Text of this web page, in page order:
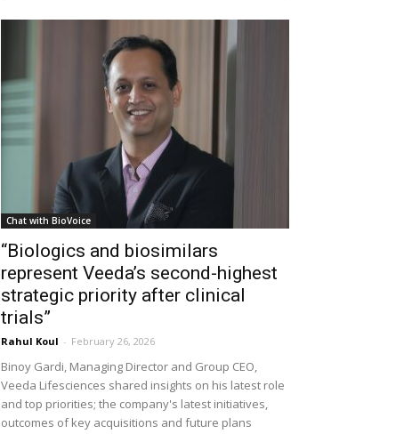
Chat with BioVoice
“Biologics and biosimilars
represent Veeda’s second-highest
strategic priority after clinical
trials”
Rahul Koul - February 26, 2026
Binoy Gardi, Managing Director and Group CEO,
Veeda Lifesciences shared insights on his latest role
and top priorities; the company's latest initiatives,
outcomes of key acquisitions and future plans